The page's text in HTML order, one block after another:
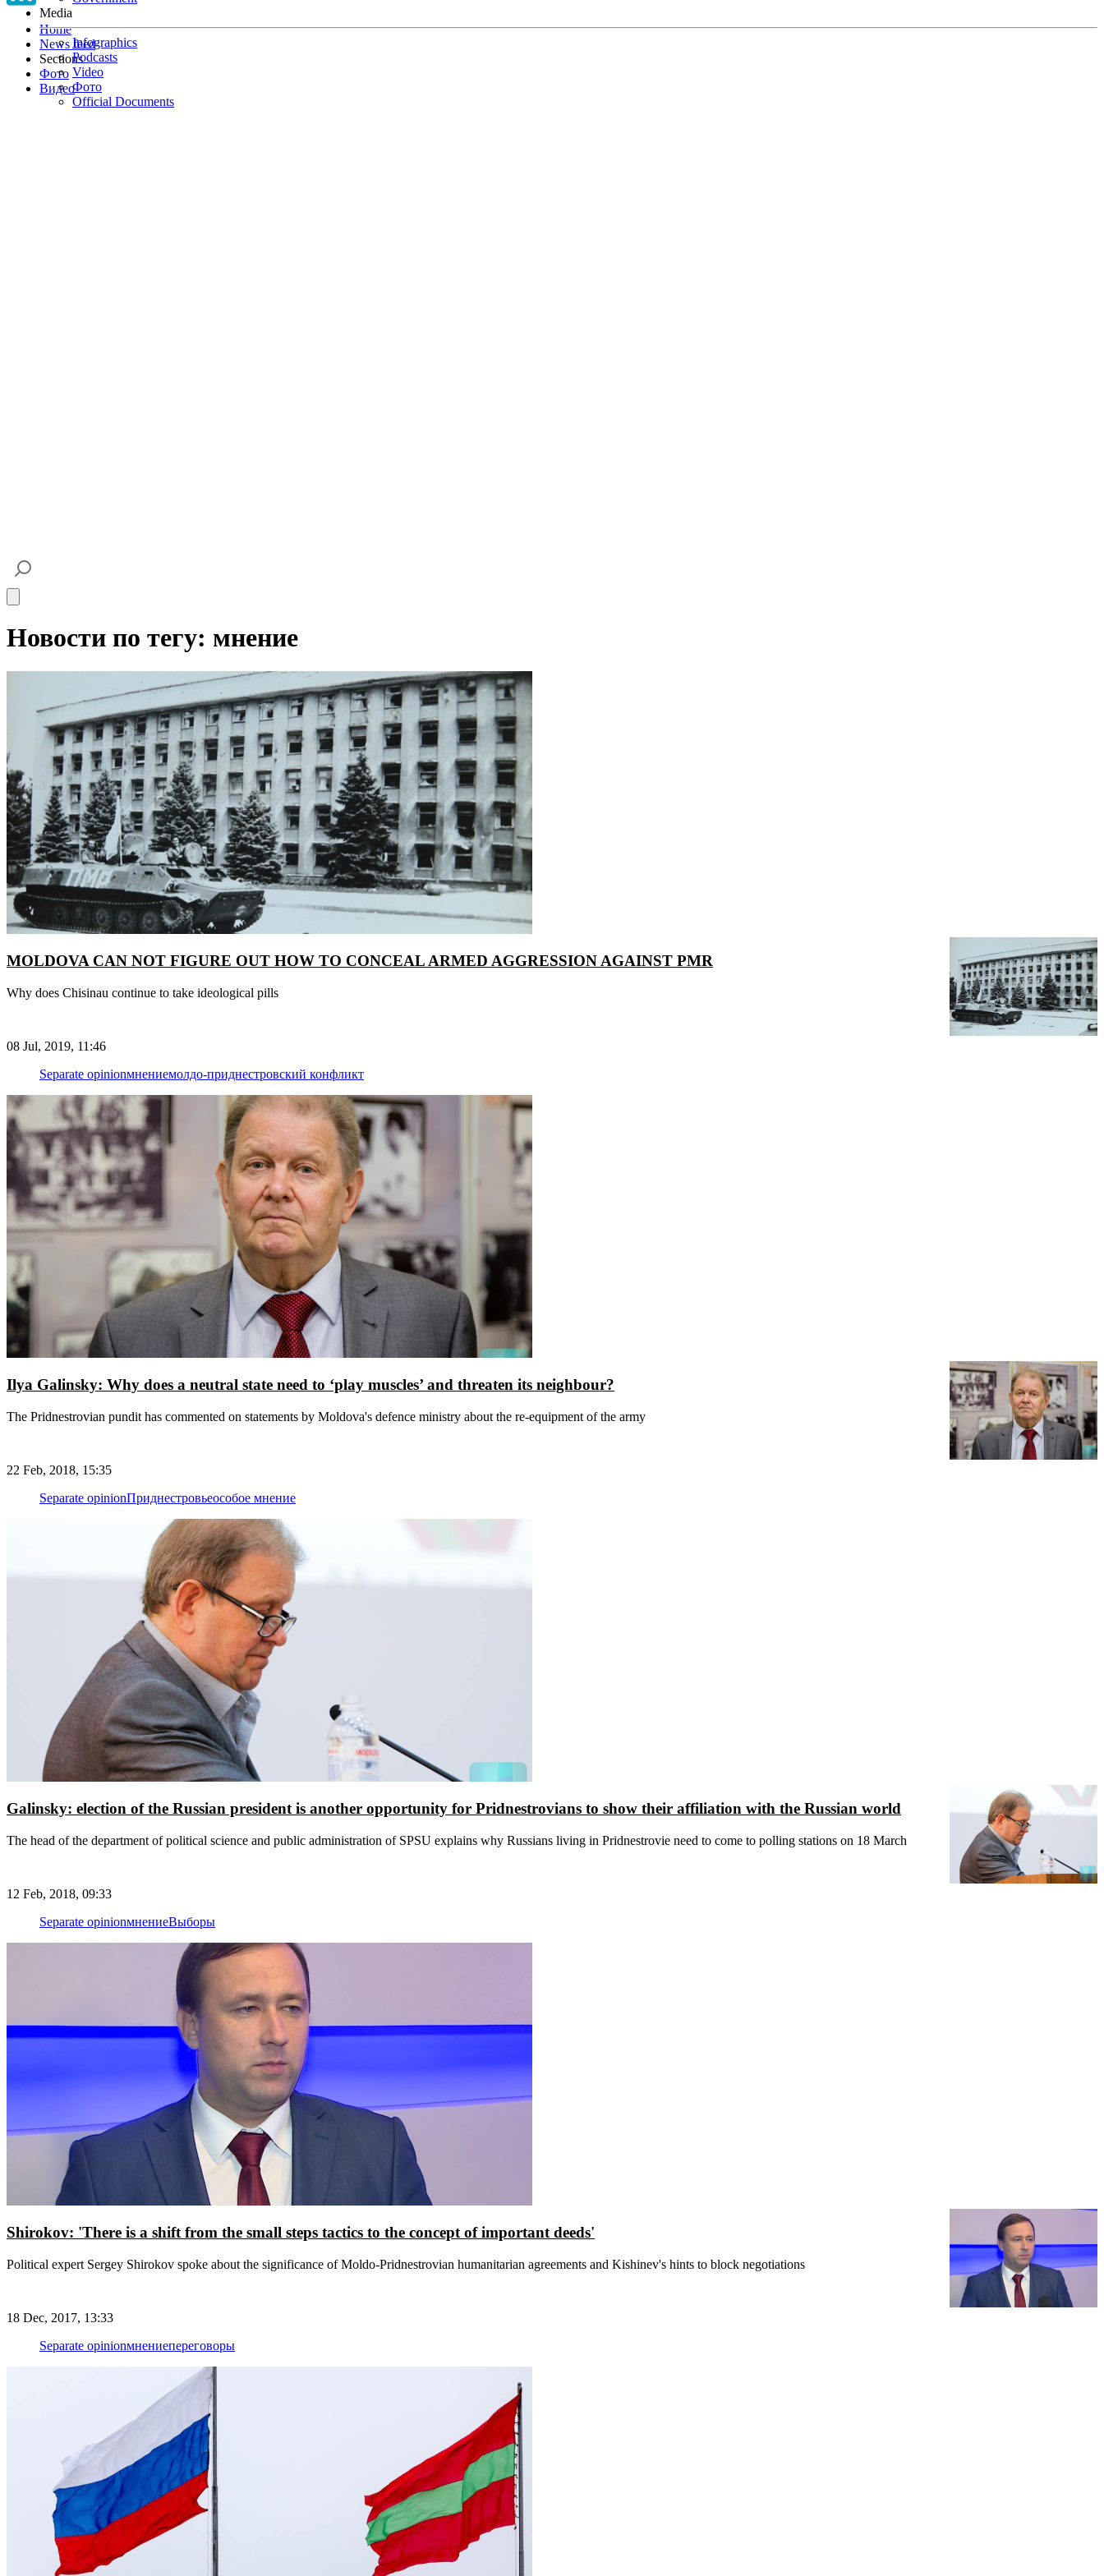
Home
News feed
Sections
Фото
Видео
Media
Infographics
Podcasts
Video
Фото
Official Documents
Новости по тегу: мнение
MOLDOVA CAN NOT FIGURE OUT HOW TO CONCEAL ARMED AGGRESSION AGAINST PMR
Why does Chisinau continue to take ideological pills
08 Jul, 2019, 11:46
Separate opinionмнениемолдо-приднестровский конфликт
Ilya Galinsky: Why does a neutral state need to ‘play muscles’ and threaten its neighbour?
The Pridnestrovian pundit has commented on statements by Moldova's defence ministry about the re-equipment of the army
22 Feb, 2018, 15:35
Separate opinionПриднестровьеособое мнение
Galinsky: election of the Russian president is another opportunity for Pridnestrovians to show their affiliation with the Russian world
The head of the department of political science and public administration of SPSU explains why Russians living in Pridnestrovie need to come to polling stations on 18 March
12 Feb, 2018, 09:33
Separate opinionмнениеВыборы
Shirokov: 'There is a shift from the small steps tactics to the concept of important deeds'
Political expert Sergey Shirokov spoke about the significance of Moldo-Pridnestrovian humanitarian agreements and Kishinev's hints to block negotiations
18 Dec, 2017, 13:33
Separate opinionмнениепереговоры